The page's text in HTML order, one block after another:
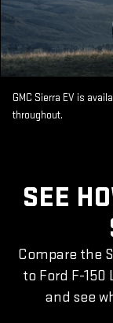
GMC Sierra EV is
throughout.
SEE
Compare the
to Ford F-
and see